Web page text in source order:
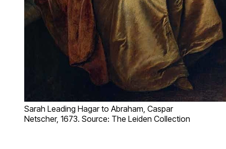
Sarah Leading Hagar to Abraham, Caspar
Netscher, 1673. Source: The Leiden Collection